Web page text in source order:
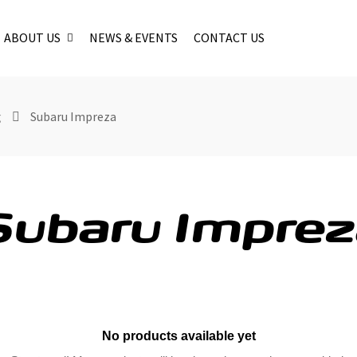
ABOUT US NEWS & EVENTS CONTACT US
Subaru Impreza
No products available yet